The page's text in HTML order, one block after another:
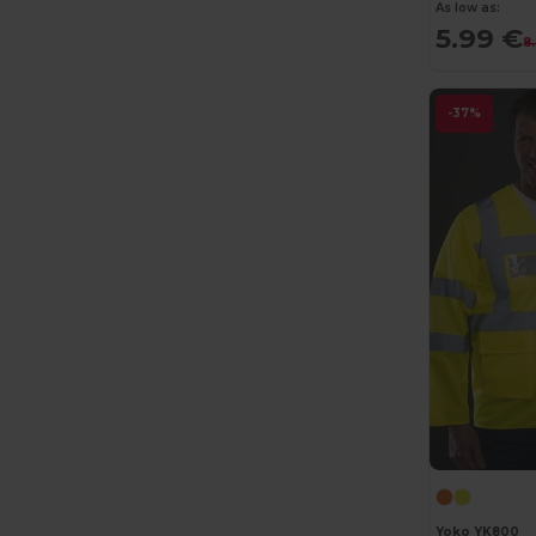
As low as:
5.99 €
-37%
Yoko YK800